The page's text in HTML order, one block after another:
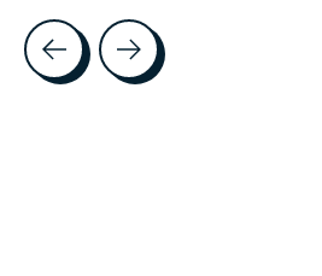
Testimonial items